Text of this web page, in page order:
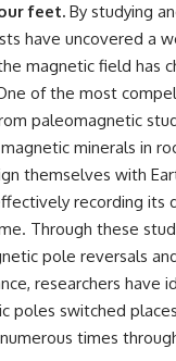
the
and
Evidence
Military
2 —
• Hydrogen
•
Repeaters
• Flux
•
• Alien
• Archival
•
• Space
📺 **Watch
**Why a
Risked His
UFO
feet. By studying
have uncovered a
magnetic field has
of the most
paleomagnetic
minerals in
themselves with
recording its
Through these
pole reversals
researchers have
poles switched
times